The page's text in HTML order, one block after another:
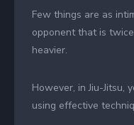
Few things are as
opponent that is
heavier.
However, in Jiu-Jitsu,
using effective